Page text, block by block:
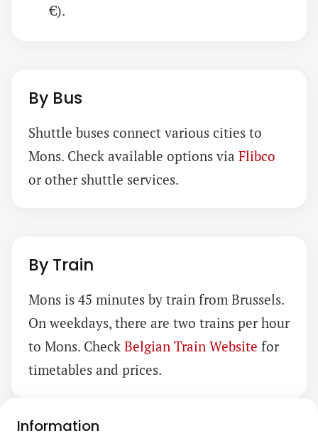
€).
By Bus
Shuttle buses connect various cities to
Mons. Check available options via Flibco
or other shuttle services.
By Train
Mons is 45 minutes by train from Brussels.
On weekdays, there are two trains per hour
to Mons. Check Belgian Train Website for
timetables and prices.
Information